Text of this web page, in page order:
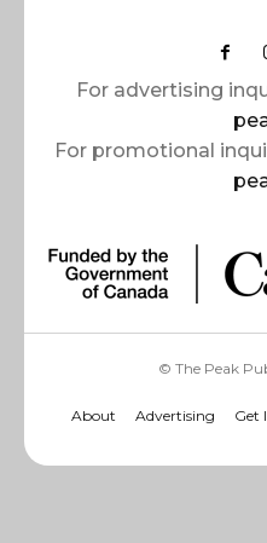
For advertising
For promotional
© The Peak
About Advertising Get